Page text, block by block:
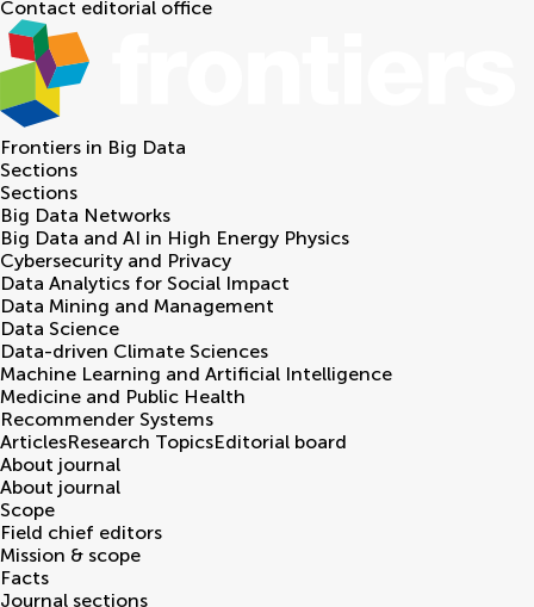
Contact editorial office
Frontiers in Big Data
Sections
Sections
Big Data Networks
Big Data and AI in High Energy Physics
Cybersecurity and Privacy
Data Analytics for Social Impact
Data Mining and Management
Data Science
Data-driven Climate Sciences
Machine Learning and Artificial Intelligence
Medicine and Public Health
Recommender Systems
ArticlesResearch TopicsEditorial board
About journal
About journal
Scope
Field chief editors
Mission & scope
Facts
Journal sections